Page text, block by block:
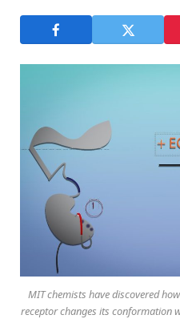
MIT chemists have discovered
receptor changes its conformation